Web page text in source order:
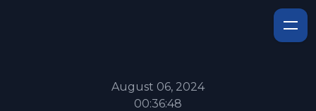
August 06, 2024
00:36:48